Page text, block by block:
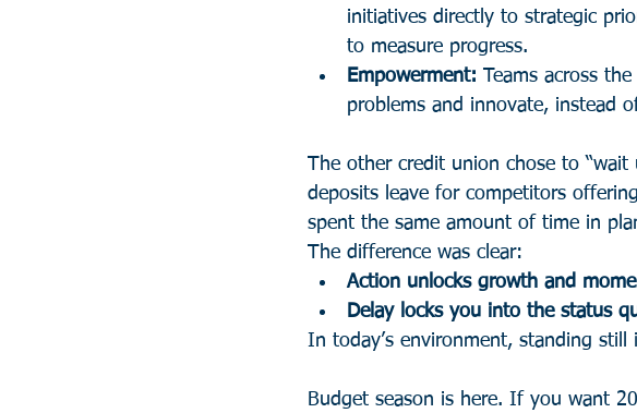
initiatives directly to strategic
to measure progress.
Empowerment: Teams across
problems and innovate, instead
The other credit union chose to
deposits leave for competitors
spent the same amount of time in
The difference was clear:
Action unlocks growth and
Delay locks you into the status
In today’s environment, standing still
Budget season is here. If you want